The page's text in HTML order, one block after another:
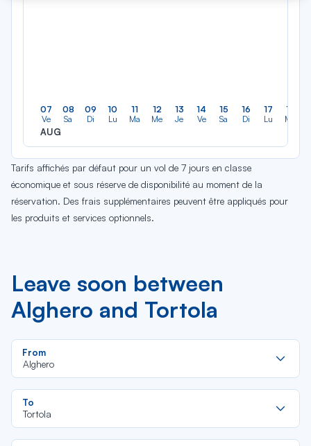
07
Ve
AUG
08
Sa
09
Di
10
Lu
11
Ma
12
Me
13
Je
14
Ve
15
Sa
16
Di
17
Lu
18
Ma
Tarifs affichés par défaut pour un vol de 7 jours en classe
économique et sous réserve de disponibilité au moment de la
réservation. Des frais supplémentaires peuvent être appliqués pour
les produits et services optionnels.
Leave soon between
Alghero and Tortola
From
Alghero
To
Tortola